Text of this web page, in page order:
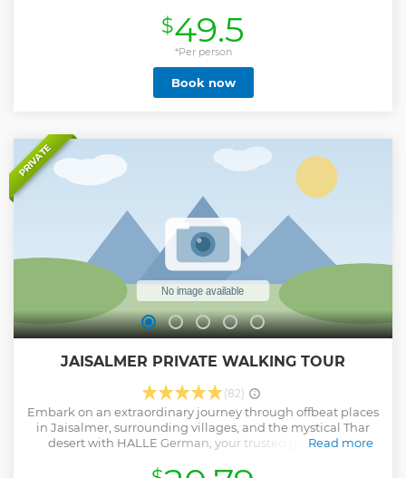
Show less
$49.5
*Per person
Book now
PRIVATE
JAISALMER PRIVATE WALKING TOUR
(82)
Embark on an extraordinary journey through offbeat places
in Jaisalmer, surrounding villages, and the mystical Thar
desert with HALLE German, your trusted guide. With
exceptional services. Our tours offer great value for money
Read more